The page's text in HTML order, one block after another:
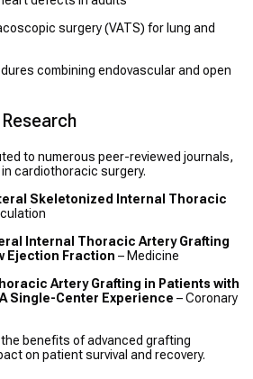
surgery (VATS) for lung and
combining endovascular and open
to numerous peer-reviewed journals,
cardiothoracic surgery.
Skeletonized Internal Thoracic
Internal Thoracic Artery Grafting
Ejection Fraction – Medicine
Artery Grafting in Patients with
Single-Center Experience – Coronary
benefits of advanced grafting
on patient survival and recovery.